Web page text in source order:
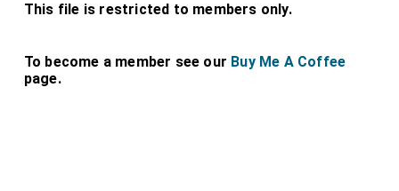
This file is restricted to members only.
To become a member see our Buy Me A Coffee
page.